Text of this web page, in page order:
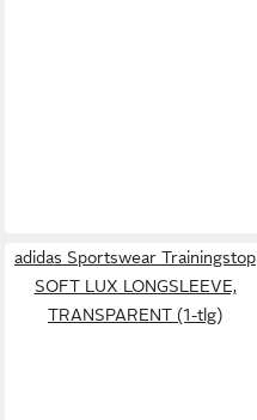
adidas Sportswear Trainingstop
SOFT LUX LONGSLEEVE,
TRANSPARENT (1-tlg)